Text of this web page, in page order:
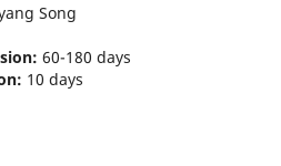
Song
60-180 days
10 days